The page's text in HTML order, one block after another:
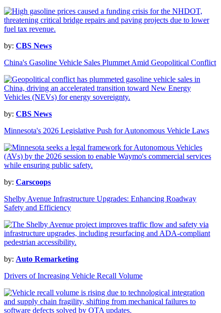
by: CBS News
China's Gasoline Vehicle Sales Plummet Amid Geopolitical Conflict
by: CBS News
Minnesota's 2026 Legislative Push for Autonomous Vehicle Laws
by: Carscoops
Shelby Avenue Infrastructure Upgrades: Enhancing Roadway
Safety and Efficiency
by: Auto Remarketing
Drivers of Increasing Vehicle Recall Volume